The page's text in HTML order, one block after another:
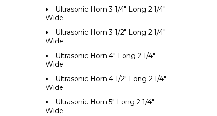
Ultrasonic Horn 3 1/4" Long 2 1/4"
Wide
Ultrasonic Horn 3 1/2" Long 2 1/4"
Wide
Ultrasonic Horn 4" Long 2 1/4"
Wide
Ultrasonic Horn 4 1/2" Long 2 1/4"
Wide
Ultrasonic Horn 5" Long 2 1/4"
Wide